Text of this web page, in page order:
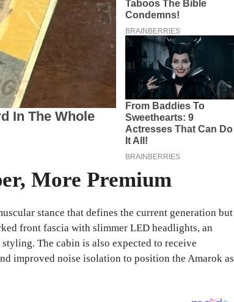
More Premium
stance that defines the current generation but
front fascia with slimmer LED headlights, an
The cabin is also expected to receive
improved noise isolation to position the Amarok as